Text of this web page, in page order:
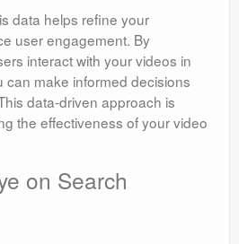
data helps refine your
user engagement. By
interact with your videos in
make informed decisions
data-driven approach is
the effectiveness of your video
on Search